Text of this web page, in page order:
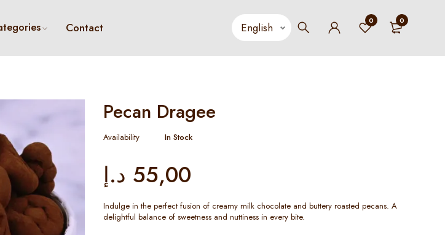
Contact 0 0
Pecan Dragee
Availability In Stock
55,00 د.إ
Indulge in the perfect fusion of creamy milk chocolate and buttery roasted pecans. A
delightful balance of sweetness and nuttiness in every bite.